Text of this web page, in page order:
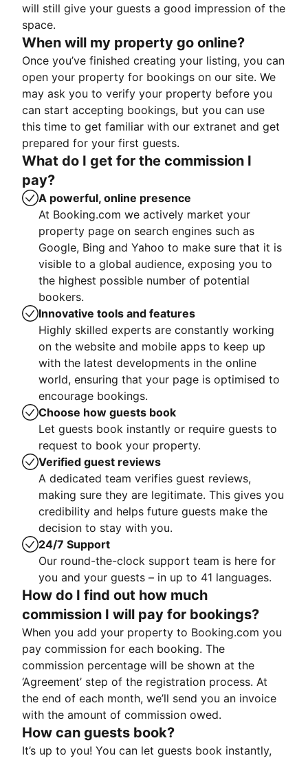
will still give your guests a good impression of the
space.
When will my property go online?
Once you’ve finished creating your listing, you can
open your property for bookings on our site. We
may ask you to verify your property before you
can start accepting bookings, but you can use
this time to get familiar with our extranet and get
prepared for your first guests.
What do I get for the commission I
pay?
A powerful, online presence
At Booking.com we actively market your
property page on search engines such as
Google, Bing and Yahoo to make sure that it is
visible to a global audience, exposing you to
the highest possible number of potential
bookers.
Innovative tools and features
Highly skilled experts are constantly working
on the website and mobile apps to keep up
with the latest developments in the online
world, ensuring that your page is optimised to
encourage bookings.
Choose how guests book
Let guests book instantly or require guests to
request to book your property.
Verified guest reviews
A dedicated team verifies guest reviews,
making sure they are legitimate. This gives you
credibility and helps future guests make the
decision to stay with you.
24/7 Support
Our round-the-clock support team is here for
you and your guests – in up to 41 languages.
How do I find out how much
commission I will pay for bookings?
When you add your property to Booking.com you
pay commission for each booking. The
commission percentage will be shown at the
‘Agreement’ step of the registration process. At
the end of each month, we’ll send you an invoice
with the amount of commission owed.
How can guests book?
It’s up to you! You can let guests book instantly,